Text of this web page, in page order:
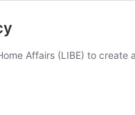
Affairs (LIBE) to create